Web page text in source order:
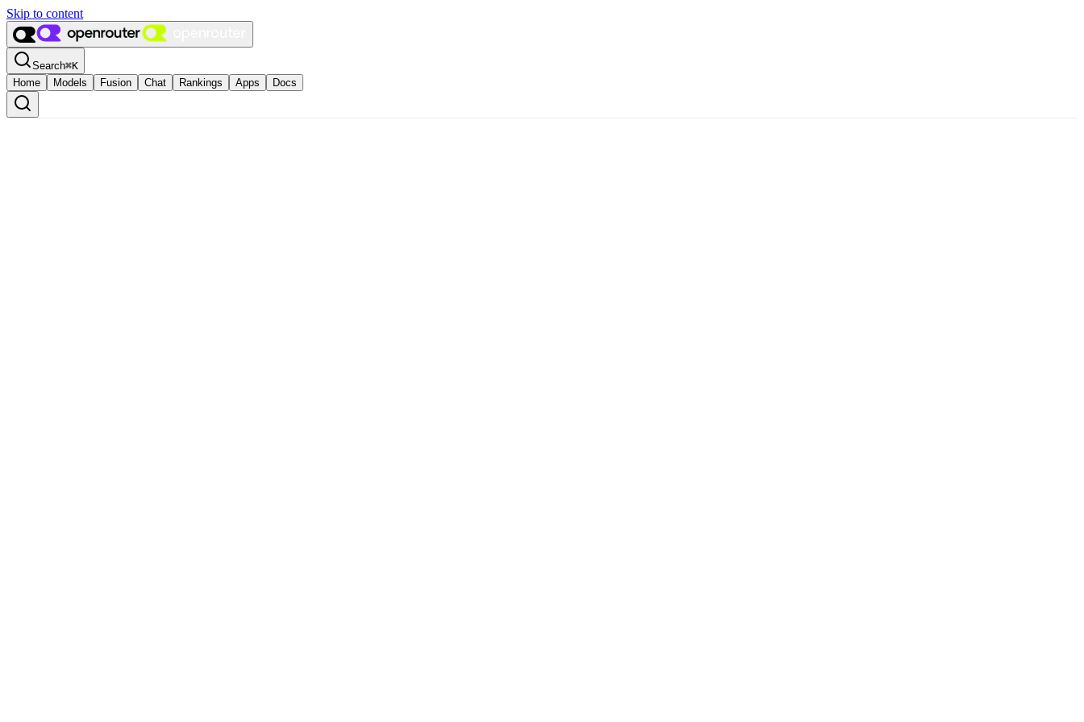
Skip to content
Search⌘K
Home
Models Fusion Chat Rankings Apps Docs